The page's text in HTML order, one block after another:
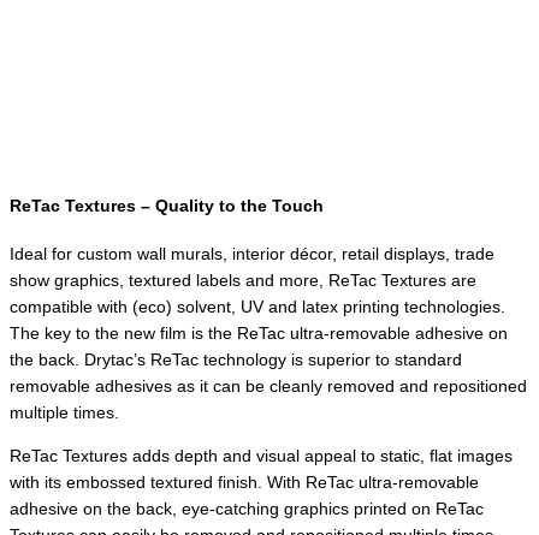
ReTac Textures – Quality to the Touch
Ideal for custom wall murals, interior décor, retail displays, trade
show graphics, textured labels and more, ReTac Textures are
compatible with (eco) solvent, UV and latex printing technologies.
The key to the new film is the ReTac ultra-removable adhesive on
the back. Drytac’s ReTac technology is superior to standard
removable adhesives as it can be cleanly removed and repositioned
multiple times.
ReTac Textures adds depth and visual appeal to static, flat images
with its embossed textured finish. With ReTac ultra-removable
adhesive on the back, eye-catching graphics printed on ReTac